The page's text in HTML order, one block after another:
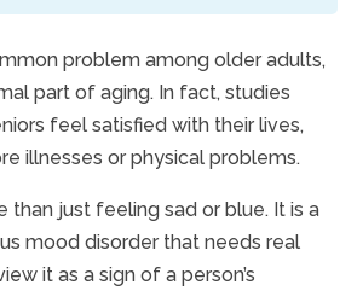
problem among older adults,
part of aging. In fact, studies
feel satisfied with their lives,
illnesses or physical problems.
than just feeling sad or blue. It is a
mood disorder that needs real
it as a sign of a person’s